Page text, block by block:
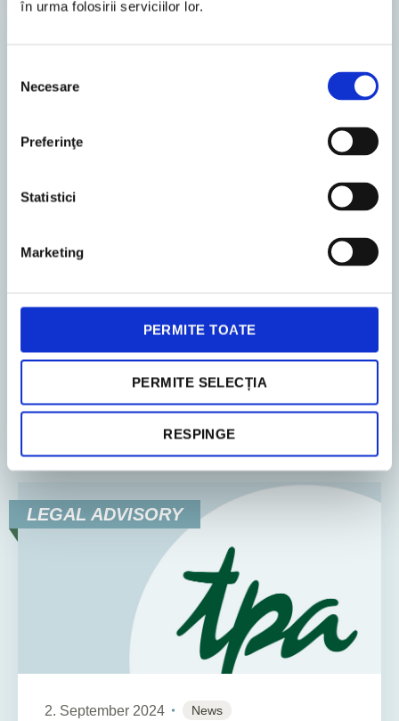
în urma folosirii serviciilor lor.
consimțământului
Necesare
Preferinţe
Statistici
Marketing
PERMITE TOATE
PERMITE SELECȚIA
RESPINGE
Min. Reading Time
New NACE codes in 2025
Romania will need to bring themselves into line
with a new version of the statistical classification
of economic...
LEGAL ADVISORY
2. September 2024 News